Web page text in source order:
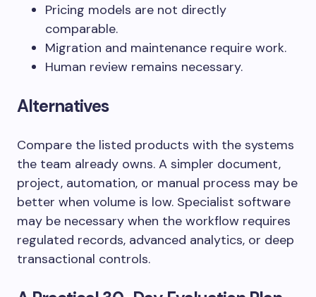
Pricing models are not directly
comparable.
Migration and maintenance require work.
Human review remains necessary.
Alternatives
Compare the listed products with the systems
the team already owns. A simpler document,
project, automation, or manual process may be
better when volume is low. Specialist software
may be necessary when the workflow requires
regulated records, advanced analytics, or deep
transactional controls.